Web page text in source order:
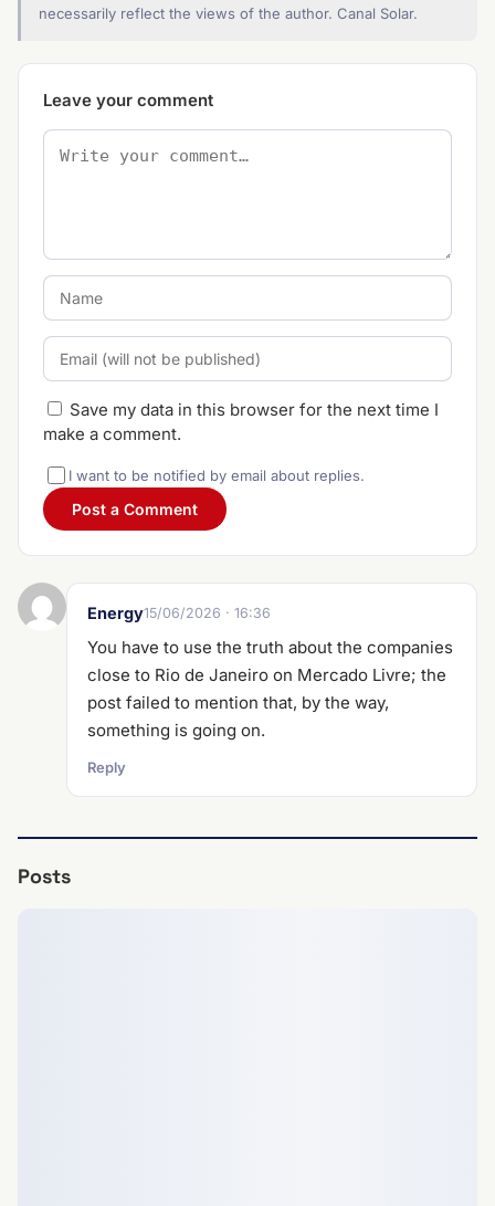
necessarily reflect the views of the author. Canal Solar.
Leave your comment
Save my data in this browser for the next time I
make a comment.
I want to be notified by email about replies.
Energy15/06/2026 · 16:36
You have to use the truth about the companies
close to Rio de Janeiro on Mercado Livre; the
post failed to mention that, by the way,
something is going on.
Reply
Posts